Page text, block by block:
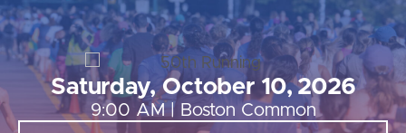
Saturday, October 10, 2026
9:00 AM | Boston Common